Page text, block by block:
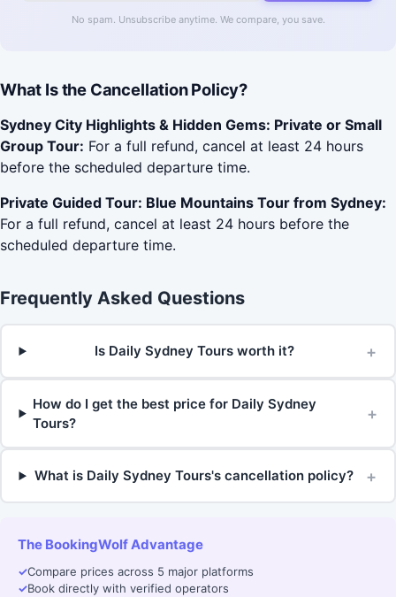
No spam. Unsubscribe anytime. We compare, you save.
What Is the Cancellation Policy?
Sydney City Highlights & Hidden Gems: Private or Small
Group Tour: For a full refund, cancel at least 24 hours
before the scheduled departure time.
Private Guided Tour: Blue Mountains Tour from Sydney:
For a full refund, cancel at least 24 hours before the
scheduled departure time.
Frequently Asked Questions
Is Daily Sydney Tours worth it? +
How do I get the best price for Daily Sydney
Tours?
+
What is Daily Sydney Tours's cancellation policy? +
The BookingWolf Advantage
✓Compare prices across 5 major platforms
✓Book directly with verified operators